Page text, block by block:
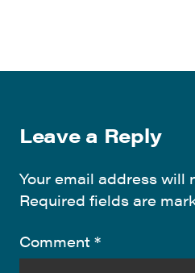
Leave a Reply
Your email address will
Required fields are
Comment *